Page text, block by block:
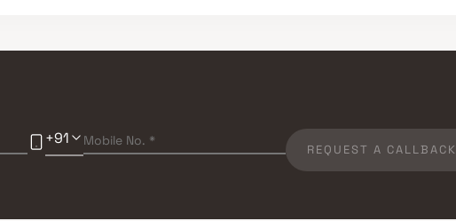
+91
REQUEST A CALLBACK